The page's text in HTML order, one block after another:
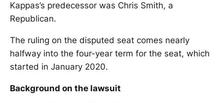
Kappas’s predecessor was Chris Smith, a
Republican.
The ruling on the disputed seat comes nearly
halfway into the four-year term for the seat, which
started in January 2020.
Background on the lawsuit